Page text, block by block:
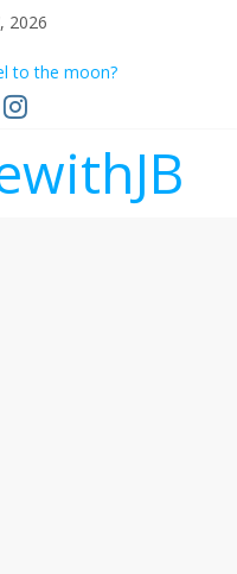
2026
to the moon?
just clap, people!
own rates?
theatre, that’s me.